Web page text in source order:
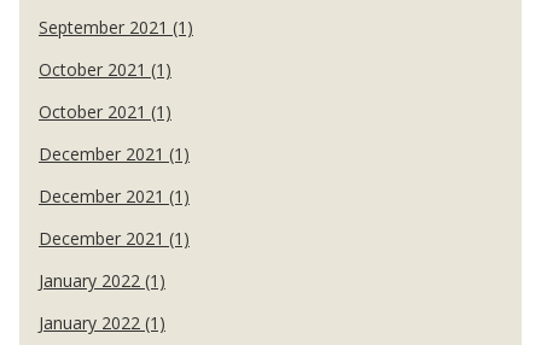
September 2021 (1)
October 2021 (1)
October 2021 (1)
December 2021 (1)
December 2021 (1)
December 2021 (1)
January 2022 (1)
January 2022 (1)